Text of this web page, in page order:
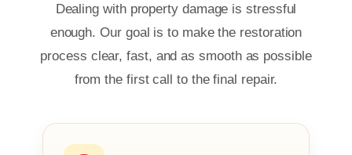
Dealing with property damage is stressful
enough. Our goal is to make the restoration
process clear, fast, and as smooth as possible
from the first call to the final repair.